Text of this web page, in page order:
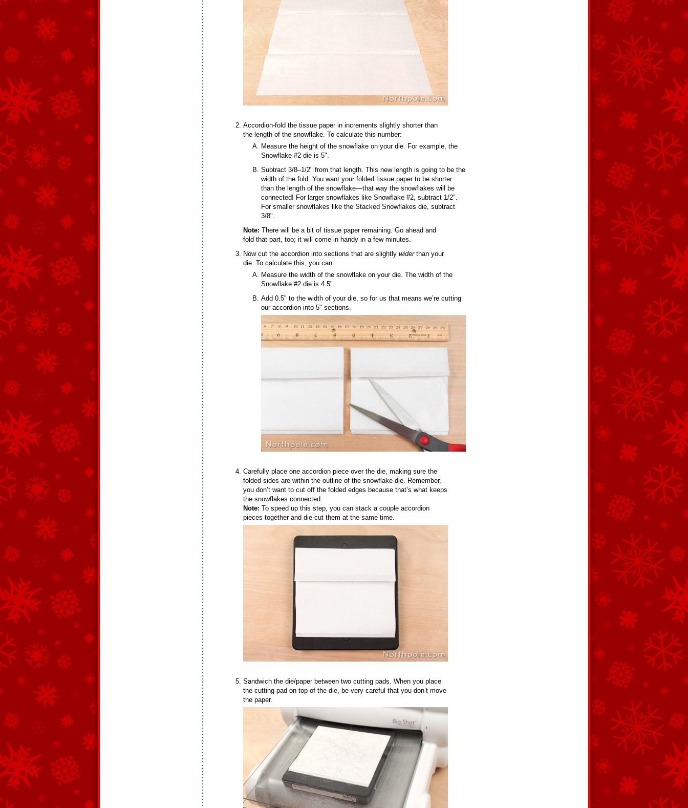
Accordion-fold the tissue paper in increments slightly shorter than
the length of the snowflake. To calculate this number:
Measure the height of the snowflake on your die. For example, the
Snowflake #2 die is 5".
Subtract 3/8–1/2" from that length. This new length is going to be the
width of the fold. You want your folded tissue paper to be shorter
than the length of the snowflake—that way the snowflakes will be
connected! For larger snowflakes like Snowflake #2, subtract 1/2".
For smaller snowflakes like the Stacked Snowflakes die, subtract
3/8".
Note: There will be a bit of tissue paper remaining. Go ahead and
fold that part, too; it will come in handy in a few minutes.
Now cut the accordion into sections that are slightly widerthan your
die. To calculate this, you can:
Measure the width of the snowflake on your die. The width of the
Snowflake #2 die is 4.5".
Add 0.5" to the width of your die, so for us that means we’re cutting
our accordion into 5" sections.
Carefully place one accordion piece over the die, making sure the
folded sides are within the outline of the snowflake die. Remember,
you don’t want to cut off the folded edges because that’s what keeps
the snowflakes connected.
Note: To speed up this step, you can stack a couple accordion
pieces together and die-cut them at the same time.
Sandwich the die/paper between two cutting pads. When you place
the cutting pad on top of the die, be very careful that you don’t move
the paper.